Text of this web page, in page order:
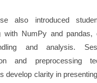
also introduced
with NumPy and pandas,
and analysis.
and preprocessing
develop clarity in